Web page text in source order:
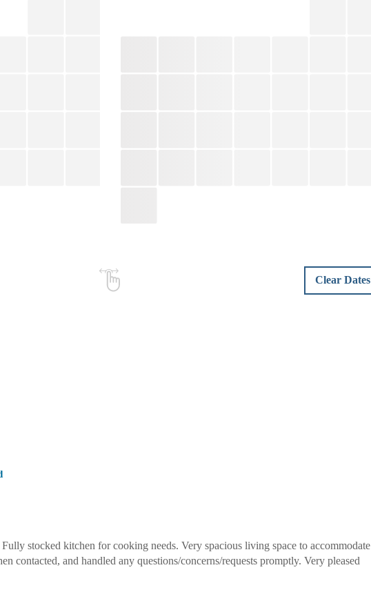
Clear Dates
stocked kitchen for cooking needs. Very spacious living space to accommodate
contacted, and handled any questions/concerns/requests promptly. Very pleased